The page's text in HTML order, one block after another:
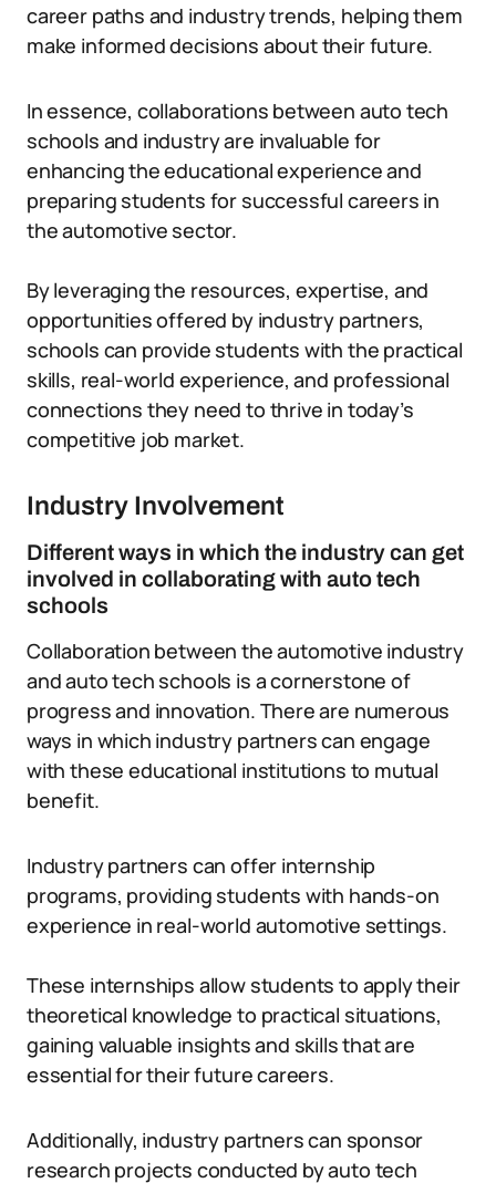
career paths and industry trends, helping them
make informed decisions about their future.
In essence, collaborations between auto tech
schools and industry are invaluable for
enhancing the educational experience and
preparing students for successful careers in
the automotive sector.
By leveraging the resources, expertise, and
opportunities offered by industry partners,
schools can provide students with the practical
skills, real-world experience, and professional
connections they need to thrive in today’s
competitive job market.
Industry Involvement
Different ways in which the industry can get
involved in collaborating with auto tech
schools
Collaboration between the automotive industry
and auto tech schools is a cornerstone of
progress and innovation. There are numerous
ways in which industry partners can engage
with these educational institutions to mutual
benefit.
Industry partners can offer internship
programs, providing students with hands-on
experience in real-world automotive settings.
These internships allow students to apply their
theoretical knowledge to practical situations,
gaining valuable insights and skills that are
essential for their future careers.
Additionally, industry partners can sponsor
research projects conducted by auto tech